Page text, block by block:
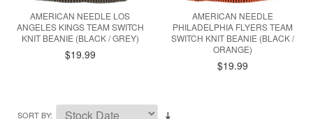
AMERICAN NEEDLE LOS
ANGELES KINGS TEAM SWITCH
KNIT BEANIE (BLACK / GREY)
$19.99
AMERICAN NEEDLE
PHILADELPHIA FLYERS TEAM
SWITCH KNIT BEANIE (BLACK /
ORANGE)
$19.99
SORT BY